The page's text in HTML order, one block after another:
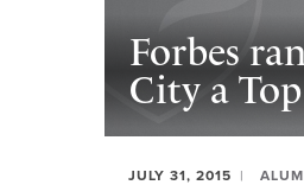
Forbes
City a
JULY 31, 2015